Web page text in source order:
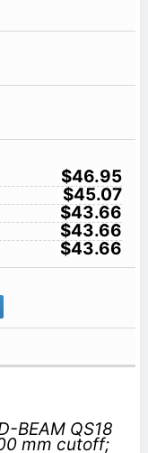
$46.95
$45.07
$43.66
$43.66
$43.66
BEAM QS18
mm cutoff;